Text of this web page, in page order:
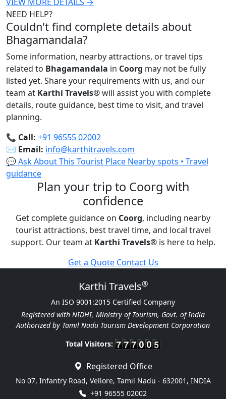
NEED HELP?
Couldn't find complete details about
Bhagamandala?
Some information, nearby attractions, or travel tips
related to Bhagamandala in Coorg may not be fully
listed yet. Share your requirements with us, and our
team at Karthi Travels®will assist you with complete
details, route guidance, best time to visit, and travel
planning.
📞 Call: +91 96555 02002
✉️ Email: info@karthitravels.com
💬 Ask About This Tourist Place Nearby spots • Travel
guidance
Plan your trip to Coorg with
confidence
Get complete guidance on Coorg, including nearby
tourist attractions, best travel time, and local travel
support. Our team at Karthi Travels®is here to help.
Get a Quote Contact Us
Karthi Travels®
An ISO 9001:2015 Certified Company
Registered with NIDHI, Ministry of Tourism, Govt. of India
Authorized by Tamil Nadu Tourism Development Corporation
Total Visitors:
Registered Office
No 07, Infantry Road, Vellore, Tamil Nadu - 632001, INDIA
+91 96555 02002